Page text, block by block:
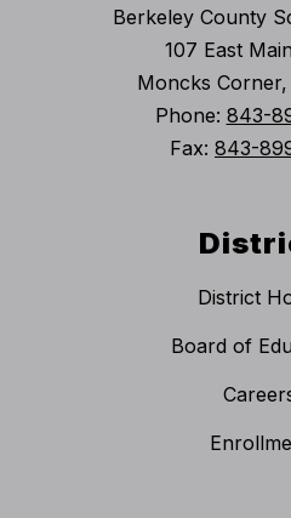
Berkeley County
107 East
Moncks Corner,
Phone: 843-
Fax: 843-
District
Board of